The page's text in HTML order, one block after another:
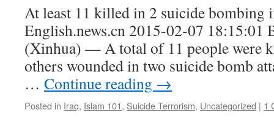
At least 11 killed in 2 suicide bombing
English.news.cn 2015-02-07 18:15:01
(Xinhua) — A total of 11 people were
others wounded in two suicide bomb
… Continue reading →
Posted in Iraq, Islam 101, Suicide Terrorism, Uncategorized | 1